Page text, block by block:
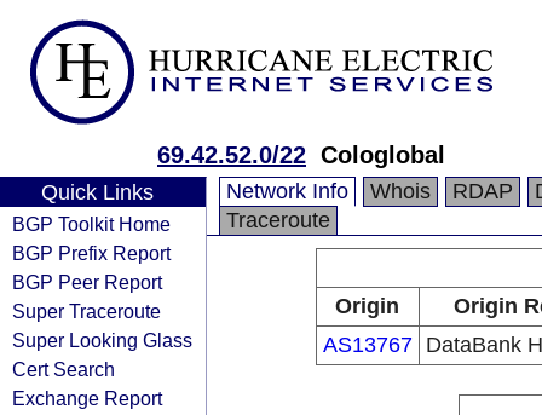
69.42.52.0/22 Cologlobal
Quick Links
BGP Toolkit Home
BGP Prefix Report
BGP Peer Report
Super Traceroute
Super Looking Glass
Cert Search
Exchange Report
Network Info Whois RDAP
Traceroute
Origin
Origin
AS13767
DataBank